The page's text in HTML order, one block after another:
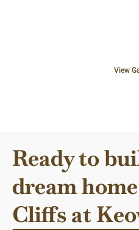
View
Ready to
dream
Cliffs at